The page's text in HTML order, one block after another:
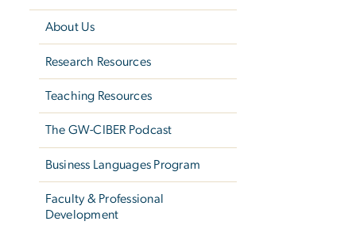
About Us
Research Resources
Teaching Resources
The GW-CIBER Podcast
Business Languages Program
Faculty & Professional
Development